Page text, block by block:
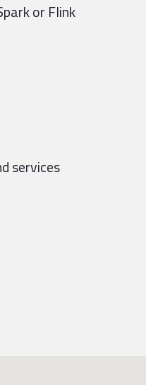
or Flink
services